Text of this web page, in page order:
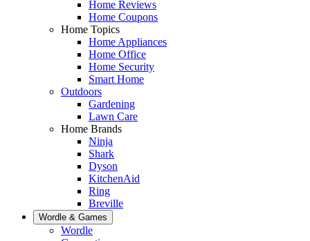
Home Reviews
Home Coupons
Home Topics
Home Appliances
Home Office
Home Security
Smart Home
Outdoors
Gardening
Lawn Care
Home Brands
Ninja
Shark
Dyson
KitchenAid
Ring
Breville
Wordle & Games
Wordle